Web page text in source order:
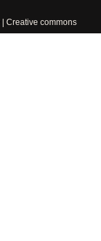
Creative commons